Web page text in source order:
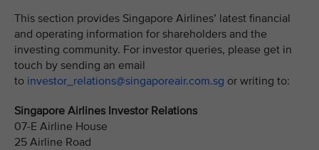
This section provides Singapore Airlines’ latest financial
and operating information for shareholders and the
investing community. For investor queries, please get in
touch by sending an email
to investor_relations@singaporeair.com.sg or writing to:
Singapore Airlines Investor Relations
07-E Airline House
25 Airline Road